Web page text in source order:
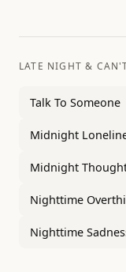
LATE NIGHT &
Talk To Someone
Midnight
Midnight
Nighttime
Nighttime